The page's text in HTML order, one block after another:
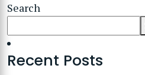
Search
Recent Posts